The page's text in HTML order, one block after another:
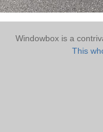
Windowbox is a
This